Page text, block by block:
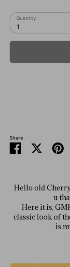
Quantity
1
Share
Share
on
Share Pin
Hello old
u
Here it is,
classic look of
is